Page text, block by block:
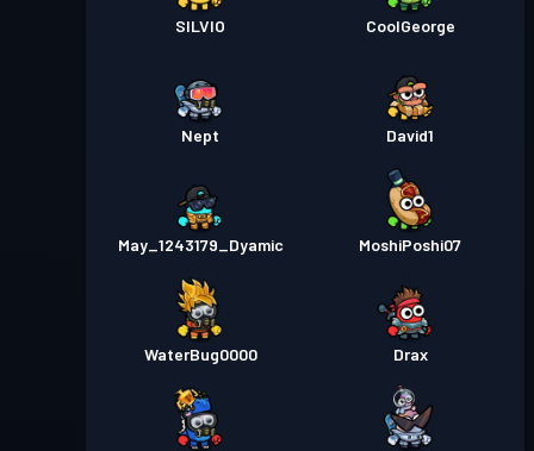
SILVIO CoolGeorge
Nept David1
May_1243179_Dyamic MoshiPoshi07
WaterBug0000 Drax